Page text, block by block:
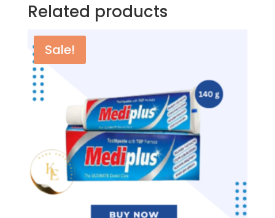
Related products
Sale!